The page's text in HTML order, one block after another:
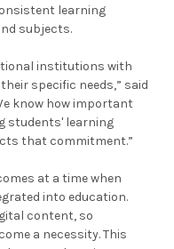
learning
subjects.
institutions with
specific needs,” said
know how important
students' learning
that commitment.”
at a time when
into education.
content, so
a necessity. This